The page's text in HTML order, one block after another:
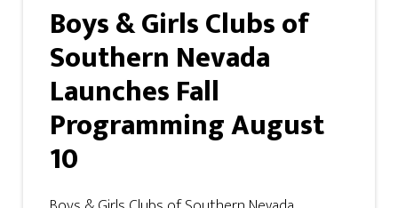
Boys & Girls Clubs of
Southern Nevada
Launches Fall
Programming August
10